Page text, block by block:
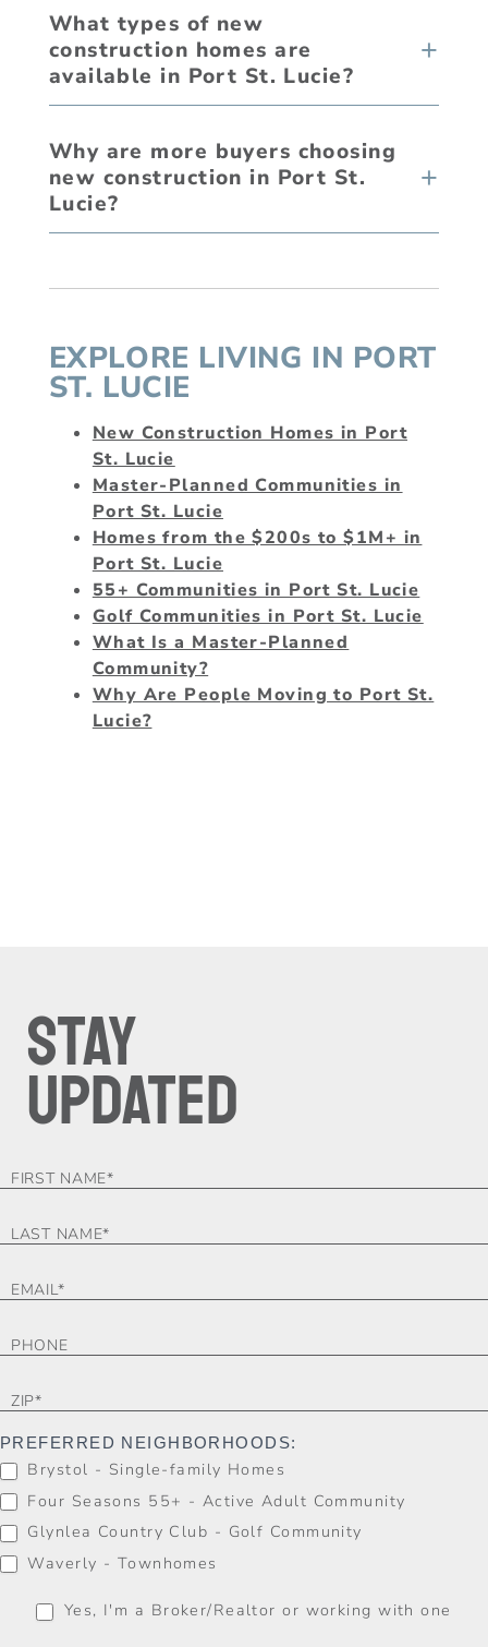
What types of new
construction homes are
available in Port St. Lucie?
Why are more buyers choosing
new construction in Port St.
Lucie?
EXPLORE LIVING IN PORT
ST. LUCIE
New Construction Homes in Port
St. Lucie
Master-Planned Communities in
Port St. Lucie
Homes from the $200s to $1M+ in
Port St. Lucie
55+ Communities in Port St. Lucie
Golf Communities in Port St. Lucie
What Is a Master-Planned
Community?
Why Are People Moving to Port St.
Lucie?
STAY
UPDATED
FORM
PREFERRED NEIGHBORHOODS:
Brystol - Single-family Homes
Four Seasons 55+ - Active Adult Community
Glynlea Country Club - Golf Community
Waverly - Townhomes
Yes, I'm a Broker/Realtor or working with one